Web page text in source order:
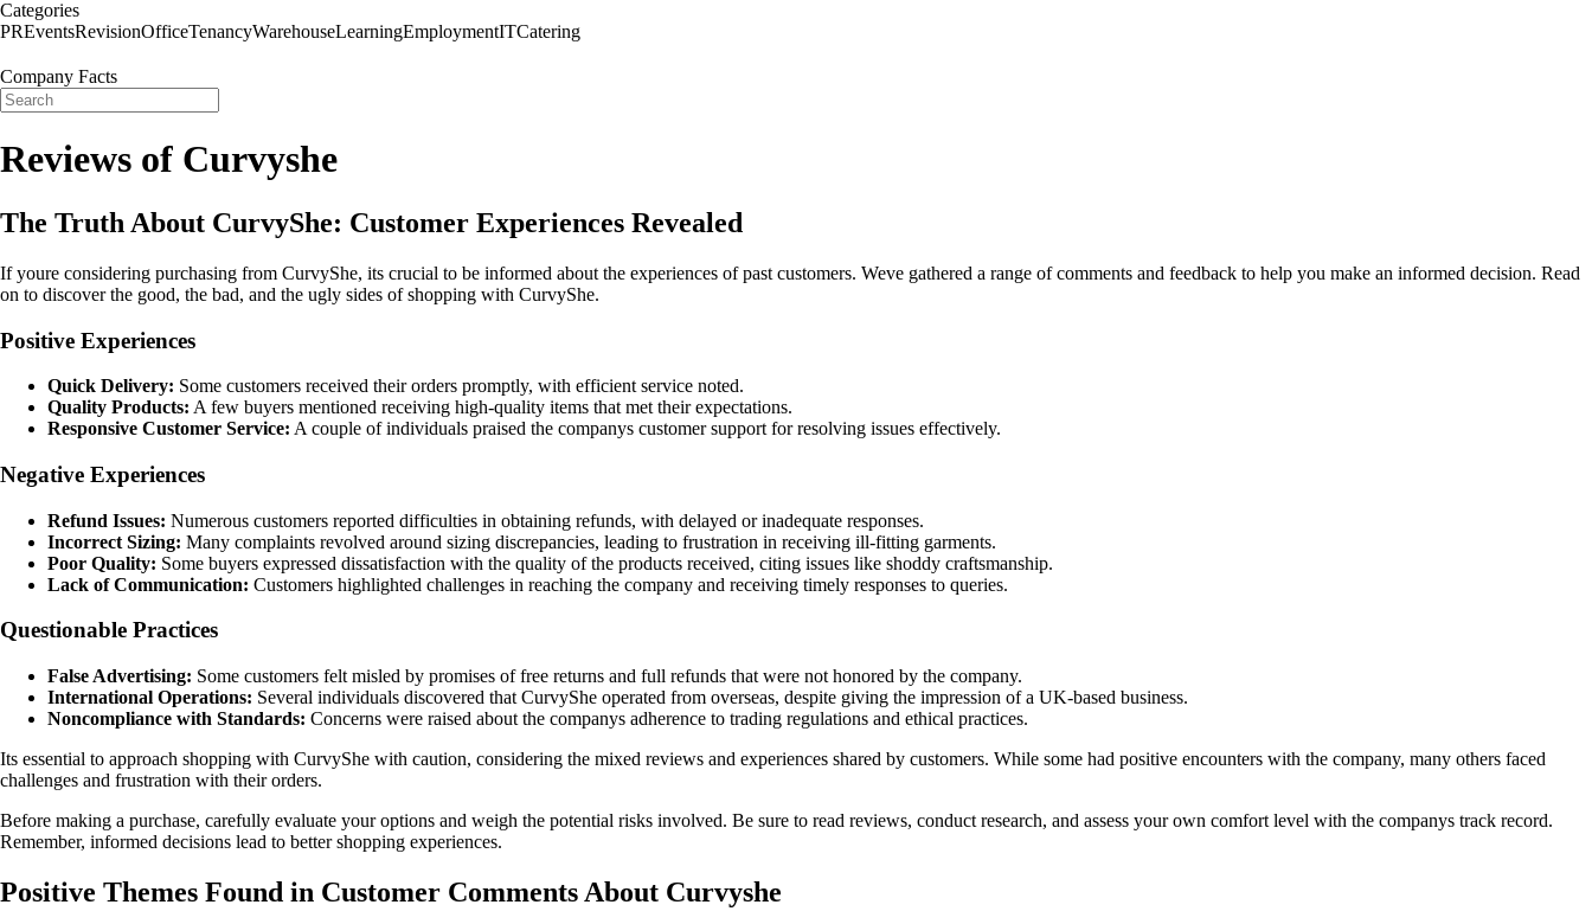
Categories
PREventsRevisionOfficeTenancyWarehouseLearningEmploymentITCatering
Company Facts
Reviews of Curvyshe
The Truth About CurvyShe: Customer Experiences Revealed
If youre considering purchasing from CurvyShe, its crucial to be informed about the experiences of past customers. Weve gathered a range of comments and feedback to help you make an informed decision. Read
on to discover the good, the bad, and the ugly sides of shopping with CurvyShe.
Positive Experiences
Quick Delivery: Some customers received their orders promptly, with efficient service noted.
Quality Products: A few buyers mentioned receiving high-quality items that met their expectations.
Responsive Customer Service: A couple of individuals praised the companys customer support for resolving issues effectively.
Negative Experiences
Refund Issues: Numerous customers reported difficulties in obtaining refunds, with delayed or inadequate responses.
Incorrect Sizing: Many complaints revolved around sizing discrepancies, leading to frustration in receiving ill-fitting garments.
Poor Quality: Some buyers expressed dissatisfaction with the quality of the products received, citing issues like shoddy craftsmanship.
Lack of Communication: Customers highlighted challenges in reaching the company and receiving timely responses to queries.
Questionable Practices
False Advertising: Some customers felt misled by promises of free returns and full refunds that were not honored by the company.
International Operations: Several individuals discovered that CurvyShe operated from overseas, despite giving the impression of a UK-based business.
Noncompliance with Standards: Concerns were raised about the companys adherence to trading regulations and ethical practices.
Its essential to approach shopping with CurvyShe with caution, considering the mixed reviews and experiences shared by customers. While some had positive encounters with the company, many others faced
challenges and frustration with their orders.
Before making a purchase, carefully evaluate your options and weigh the potential risks involved. Be sure to read reviews, conduct research, and assess your own comfort level with the companys track record.
Remember, informed decisions lead to better shopping experiences.
Positive Themes Found in Customer Comments About Curvyshe